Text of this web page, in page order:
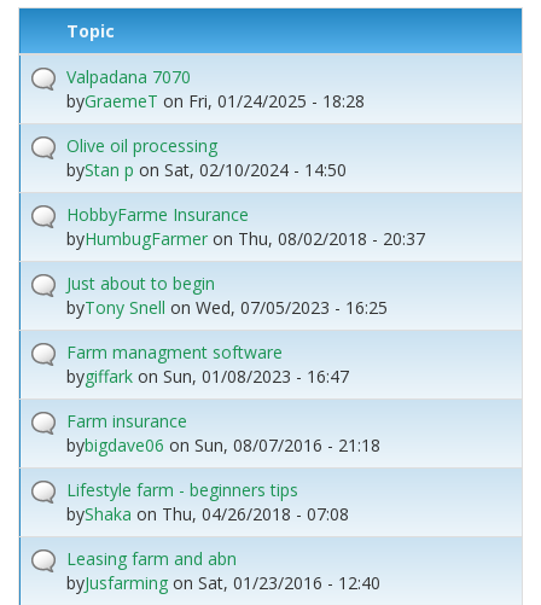
Topic
Valpadana 7070
byGraemeT on Fri, 01/24/2025 - 18:28
Olive oil processing
byStan p on Sat, 02/10/2024 - 14:50
HobbyFarme Insurance
byHumbugFarmer on Thu, 08/02/2018 - 20:37
Just about to begin
byTony Snell on Wed, 07/05/2023 - 16:25
Farm managment software
bygiffark on Sun, 01/08/2023 - 16:47
Farm insurance
bybigdave06 on Sun, 08/07/2016 - 21:18
Lifestyle farm - beginners tips
byShaka on Thu, 04/26/2018 - 07:08
Leasing farm and abn
byJusfarming on Sat, 01/23/2016 - 12:40